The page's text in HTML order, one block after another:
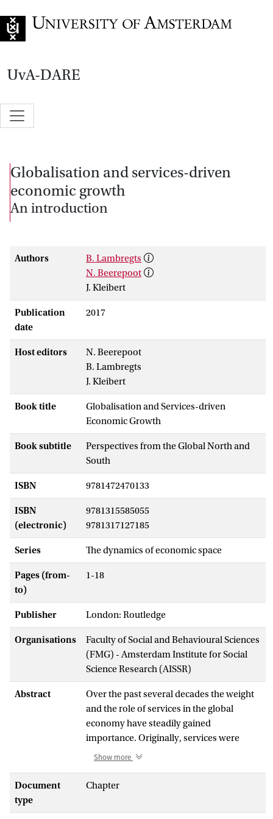
UvA-DARE
Globalisation and services-driven
economic growth
An introduction
Authors
B. Lambregts
N. Beerepoot
J. Kleibert
Publication
date
2017
Host editors
N. Beerepoot
B. Lambregts
J. Kleibert
Book title
Globalisation and Services-driven
Economic Growth
Book subtitle
Perspectives from the Global North and
South
ISBN 9781472470133
ISBN
(electronic)
9781315585055
9781317127185
Series The dynamics of economic space
Pages (from-
to)
1-18
Publisher London: Routledge
Organisations
Faculty of Social and Behavioural Sciences
(FMG) - Amsterdam Institute for Social
Science Research (AISSR)
Abstract
Over the past several decades the weight
and the role of services in the global
economy have steadily gained
importance. Originally, services were
primarily seen as a residual category of
attributed to either agriculture or
continuous growth of the sector
Show more
Document
type
Chapter